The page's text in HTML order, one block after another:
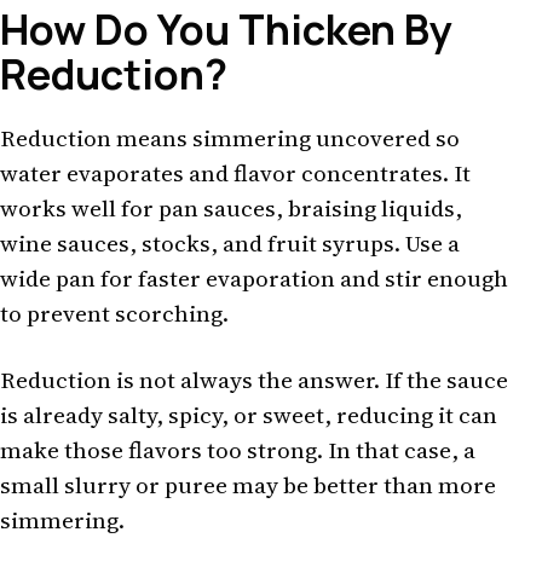
How Do You Thicken By
Reduction?
Reduction means simmering uncovered so
water evaporates and flavor concentrates. It
works well for pan sauces, braising liquids,
wine sauces, stocks, and fruit syrups. Use a
wide pan for faster evaporation and stir enough
to prevent scorching.
Reduction is not always the answer. If the sauce
is already salty, spicy, or sweet, reducing it can
make those flavors too strong. In that case, a
small slurry or puree may be better than more
simmering.